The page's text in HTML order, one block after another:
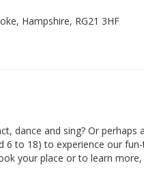
Hampshire, RG21 3HF
dance and sing? Or
to 18) to experience our
your place or to learn